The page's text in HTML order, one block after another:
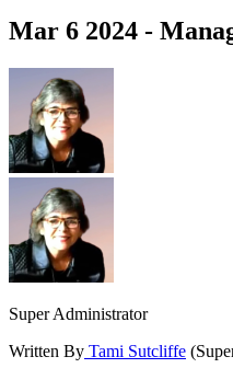
Mar 6 2024 -
Super Administrator
Written By Tami Sutcliffe